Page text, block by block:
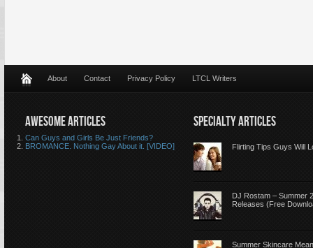
About Contact Privacy Policy LTCL Writers
AWESOME ARTICLES
Can Guys and Girls Be Just Friends?
BROMANCE. Nothing Gay About it. [VIDEO]
SPECIALTY ARTICLES
Flirting Tips Guys Will
DJ Rostam – Summer
Releases (Free
Summer Skincare